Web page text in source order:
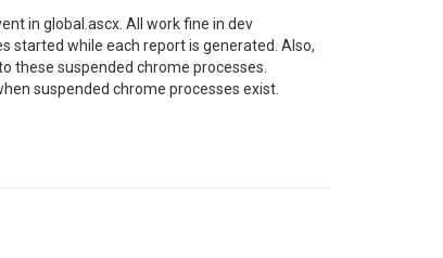
in global.ascx. All work fine in dev
started while each report is generated. Also,
these suspended chrome processes.
suspended chrome processes exist.